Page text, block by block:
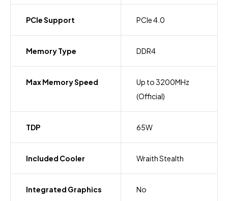
PCIe Support PCIe 4.0
Memory Type DDR4
Max Memory Speed
Up to 3200MHz
(Official)
TDP 65W
Included Cooler Wraith Stealth
Integrated Graphics No